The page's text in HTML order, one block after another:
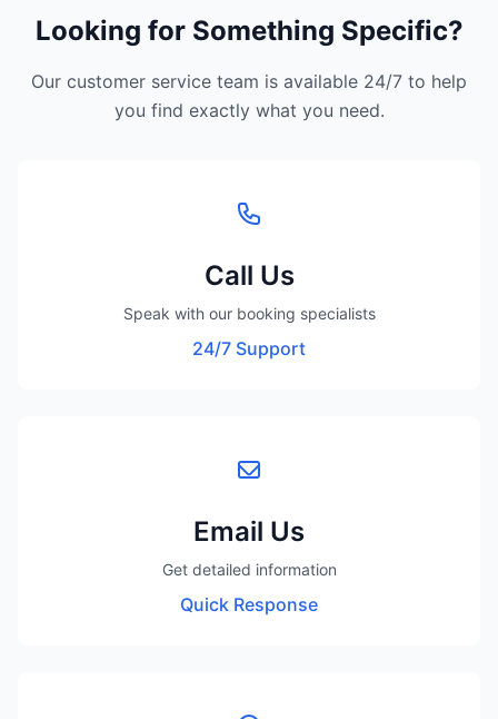
Looking for Something Specific?
Our customer service team is available 24/7 to help
you find exactly what you need.
Call Us
Speak with our booking specialists
24/7 Support
Email Us
Get detailed information
Quick Response